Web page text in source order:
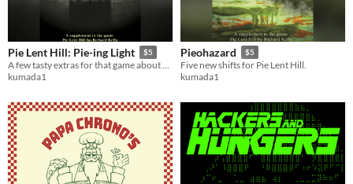
Pie Lent Hill: Pie-ing Light $5
A few tasty extras for that game about pizza delivery and survival in the 1990s.
kumada1
Pieohazard $5
Five new shifts for Pie Lent Hill.
kumada1